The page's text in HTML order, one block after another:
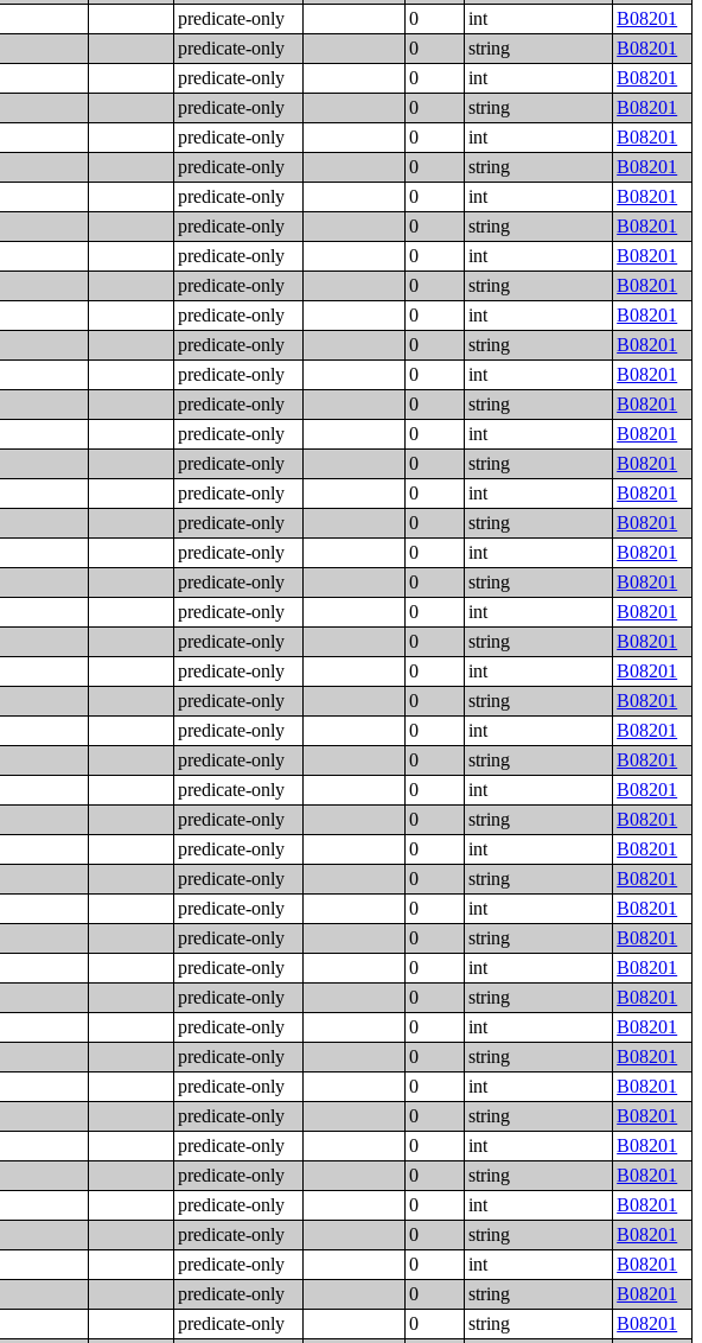
predicate-only 0 int
B08201
predicate-only 0 string
B08201
predicate-only 0 int
B08201
predicate-only 0 string
B08201
predicate-only 0 int
B08201
predicate-only 0 string
B08201
predicate-only 0 int
B08201
predicate-only 0 string
B08201
predicate-only 0 int
B08201
predicate-only 0 string
B08201
predicate-only 0 int
B08201
predicate-only 0 string
B08201
predicate-only 0 int
B08201
predicate-only 0 string
B08201
predicate-only 0 int
B08201
predicate-only 0 string
B08201
predicate-only 0 int
B08201
predicate-only 0 string
B08201
predicate-only 0 int
B08201
predicate-only 0 string
B08201
predicate-only 0 int
B08201
predicate-only 0 string
B08201
predicate-only 0 int
B08201
predicate-only 0 string
B08201
predicate-only 0 int
B08201
predicate-only 0 string
B08201
predicate-only 0 int
B08201
predicate-only 0 string
B08201
predicate-only 0 int
B08201
predicate-only 0 string
B08201
predicate-only 0 int
B08201
predicate-only 0 string
B08201
predicate-only 0 int
B08201
predicate-only 0 string
B08201
predicate-only 0 int
B08201
predicate-only 0 string
B08201
predicate-only 0 int
B08201
predicate-only 0 string
B08201
predicate-only 0 int
B08201
predicate-only 0 string
B08201
predicate-only 0 int
B08201
predicate-only 0 string
B08201
predicate-only 0 int
B08201
predicate-only 0 string
B08201
predicate-only 0 string B08201